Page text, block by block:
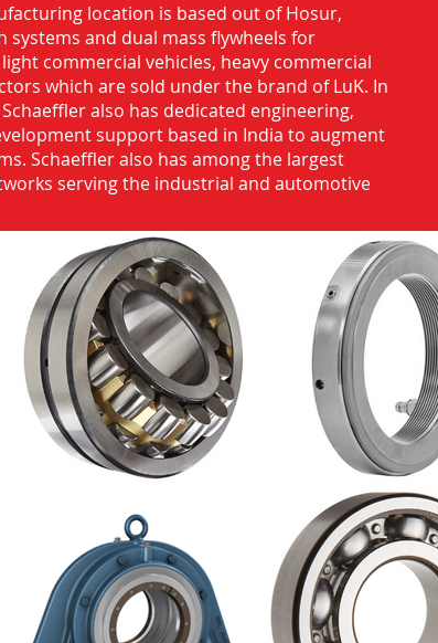
location is based out of Hosur,
systems and dual mass flywheels for
commercial vehicles, heavy commercial
which are sold under the brand of LuK. In
also has dedicated engineering,
support based in India to augment
Schaeffler also has among the largest
serving the industrial and automotive